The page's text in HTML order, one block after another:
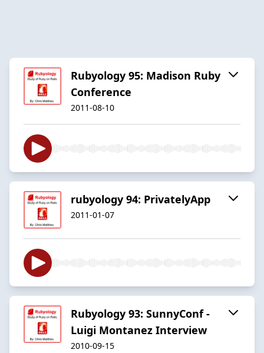
Rubyology 95: Madison Ruby
Conference
2011-08-10
rubyology 94: PrivatelyApp
2011-01-07
Rubyology 93: SunnyConf -
Luigi Montanez Interview
2010-09-15